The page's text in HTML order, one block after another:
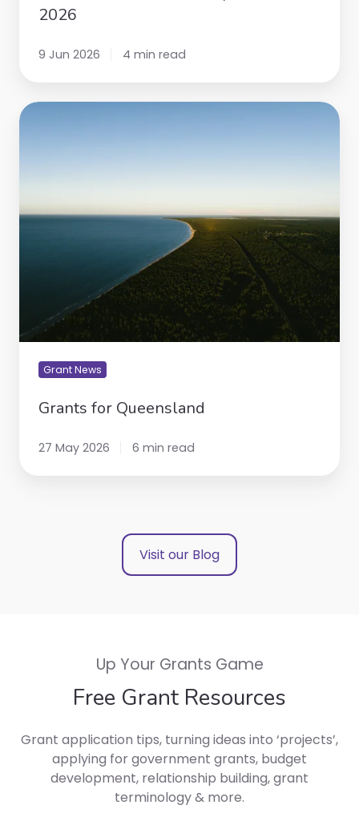
2026
9 Jun 2026 4 min read
Grants
Grant News
Grants for Queensland
27 May 2026 6 min read
Visit our Blog
Up Your Grants Game
Free Grant Resources
Grant application tips, turning ideas into ‘projects’,
applying for government grants, budget
development, relationship building, grant
terminology & more.